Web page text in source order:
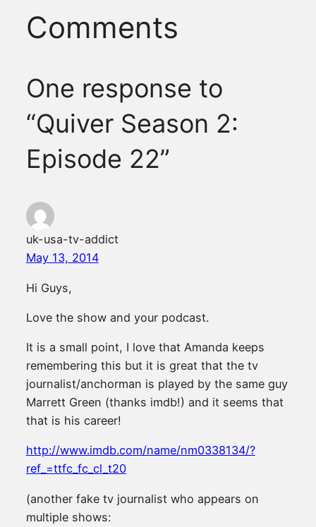
Comments
One response to
“Quiver Season 2:
Episode 22”
uk-usa-tv-addict
May 13, 2014
Hi Guys,
Love the show and your podcast.
It is a small point, I love that Amanda keeps
remembering this but it is great that the tv
journalist/anchorman is played by the same guy
Marrett Green (thanks imdb!) and it seems that
that is his career!
http://www.imdb.com/name/nm0338134/?
ref_=ttfc_fc_cl_t20
(another fake tv journalist who appears on
multiple shows: